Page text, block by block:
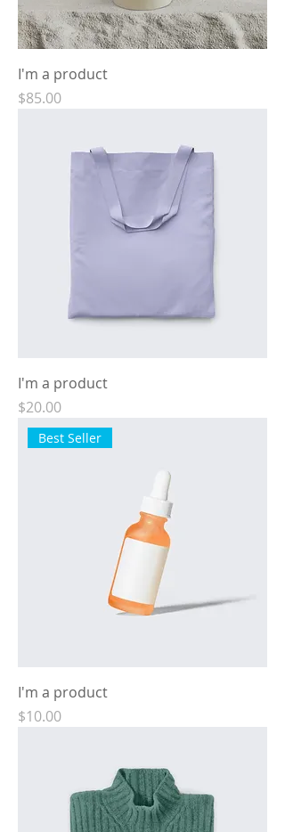
I'm a product
Price
$85.00
I'm a product
Price
$20.00
Best Seller
I'm a product
Price
$10.00